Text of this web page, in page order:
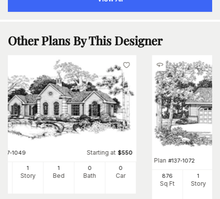
Other Plans By This Designer
137-1049 Starting at $550
1
Story
1
Bed
0
Bath
0
Car
Plan #137-1072
876
Sq Ft
1
Story